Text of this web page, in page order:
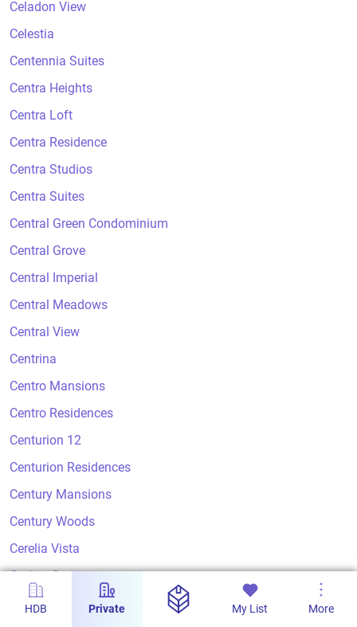
Celadon View
Celestia
Centennia Suites
Centra Heights
Centra Loft
Centra Residence
Centra Studios
Centra Suites
Central Green Condominium
Central Grove
Central Imperial
Central Meadows
Central View
Centrina
Centro Mansions
Centro Residences
Centurion 12
Centurion Residences
Century Mansions
Century Woods
Cerelia Vista
Ceylon Court
Ceylon Crest
HDB Private My List More